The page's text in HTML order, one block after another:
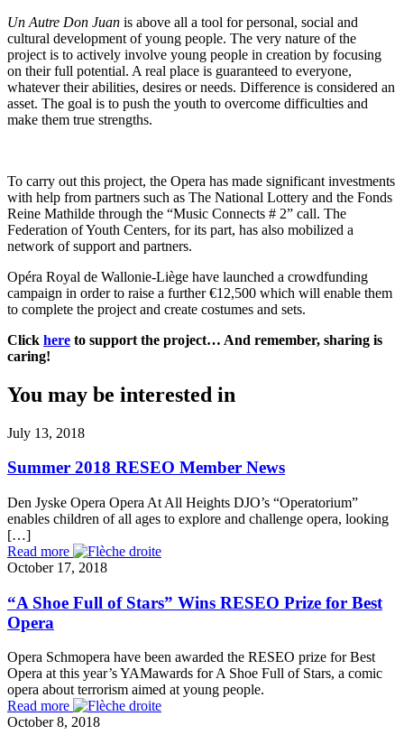
Un Autre Don Juan is above all a tool for personal, social and
cultural development of young people. The very nature of the
project is to actively involve young people in creation by focusing
on their full potential. A real place is guaranteed to everyone,
whatever their abilities, desires or needs. Difference is considered an
asset. The goal is to push the youth to overcome difficulties and
make them true strengths.
To carry out this project, the Opera has made significant investments
with help from partners such as The National Lottery and the Fonds
Reine Mathilde through the “Music Connects # 2” call. The
Federation of Youth Centers, for its part, has also mobilized a
network of support and partners.
Opéra Royal de Wallonie-Liège have launched a crowdfunding
campaign in order to raise a further €12,500 which will enable them
to complete the project and create costumes and sets.
Click here to support the project… And remember, sharing is
caring!
You may be interested in
July 13, 2018
Summer 2018 RESEO Member News
Den Jyske Opera Opera At All Heights DJO’s “Operatorium”
enables children of all ages to explore and challenge opera, looking
[…]
Read more
October 17, 2018
“A Shoe Full of Stars” Wins RESEO Prize for Best
Opera
Opera Schmopera have been awarded the RESEO prize for Best
Opera at this year’s YAMawards for A Shoe Full of Stars, a comic
opera about terrorism aimed at young people.
Read more
October 8, 2018